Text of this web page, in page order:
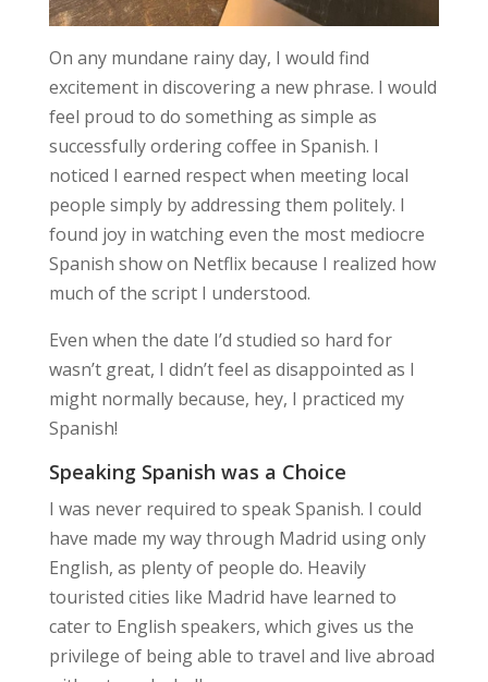
On any mundane rainy day, I would find
excitement in discovering a new phrase. I would
feel proud to do something as simple as
successfully ordering coffee in Spanish. I
noticed I earned respect when meeting local
people simply by addressing them politely. I
found joy in watching even the most mediocre
Spanish show on Netflix because I realized how
much of the script I understood.
Even when the date I’d studied so hard for
wasn’t great, I didn’t feel as disappointed as I
might normally because, hey, I practiced my
Spanish!
Speaking Spanish was a Choice
I was never required to speak Spanish. I could
have made my way through Madrid using only
English, as plenty of people do. Heavily
touristed cities like Madrid have learned to
cater to English speakers, which gives us the
privilege of being able to travel and live abroad